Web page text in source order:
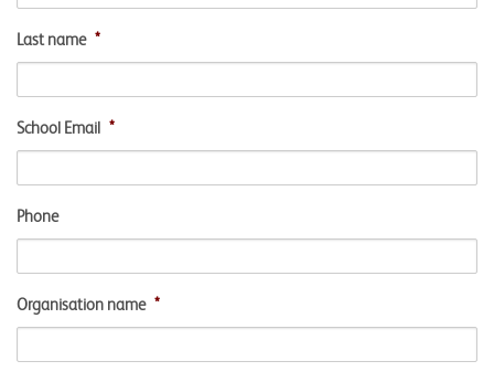
Last name *
School Email *
Phone
Organisation name *